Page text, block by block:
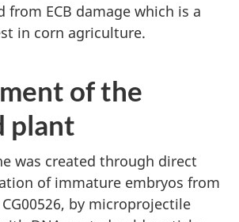
from ECB damage which is a
in corn agriculture.
of the
plant
was created through direct
of immature embryos from
by microprojectile